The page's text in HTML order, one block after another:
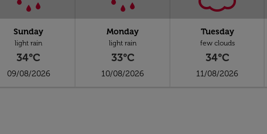
Sunday
light rain
34°C
09/08/2026
Monday
light rain
33°C
10/08/2026
Tuesday
few clouds
34°C
11/08/2026